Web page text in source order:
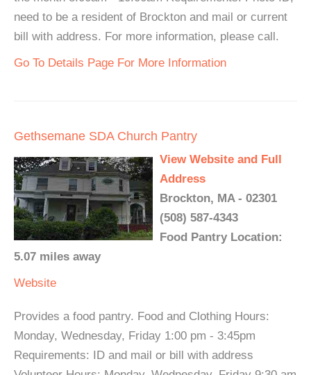
need to be a resident of Brockton and mail or current
bill with address. For more information, please call.
Go To Details Page For More Information
Gethsemane SDA Church Pantry
View Website and Full
Address
Brockton, MA - 02301
(508) 587-4343
Food Pantry Location:
5.07 miles away
Website
Provides a food pantry. Food and Clothing Hours:
Monday, Wednesday, Friday 1:00 pm - 3:45pm
Requirements: ID and mail or bill with address